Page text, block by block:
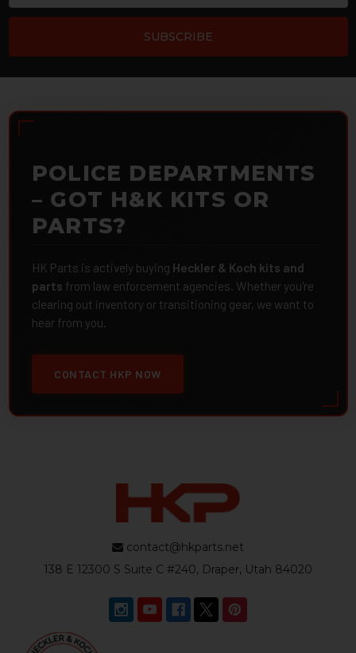
POLICE DEPARTMENTS
– GOT H&K KITS OR
PARTS?
HK Parts is actively buying Heckler & Koch kits and
parts from law enforcement agencies. Whether you're
clearing out inventory or transitioning gear, we want to
hear from you.
CONTACT HKP NOW
contact@hkparts.net
138 E 12300 S Suite C #240, Draper, Utah 84020